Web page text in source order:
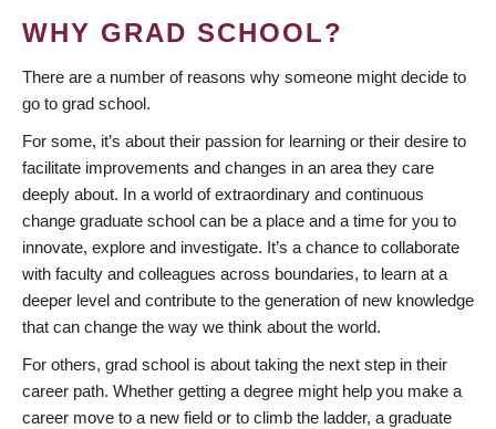
WHY GRAD SCHOOL?
There are a number of reasons why someone might decide to
go to grad school.
For some, it’s about their passion for learning or their desire to
facilitate improvements and changes in an area they care
deeply about. In a world of extraordinary and continuous
change graduate school can be a place and a time for you to
innovate, explore and investigate. It’s a chance to collaborate
with faculty and colleagues across boundaries, to learn at a
deeper level and contribute to the generation of new knowledge
that can change the way we think about the world.
For others, grad school is about taking the next step in their
career path. Whether getting a degree might help you make a
career move to a new field or to climb the ladder, a graduate